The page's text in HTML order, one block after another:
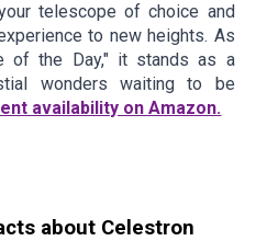
telescope of choice and
to new heights. As
of the Day," it stands as a
wonders waiting to be
availability on Amazon.
about Celestron